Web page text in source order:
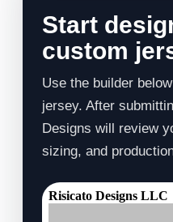
Start
custom
Use the builder
jersey. After
Designs will review
sizing, and